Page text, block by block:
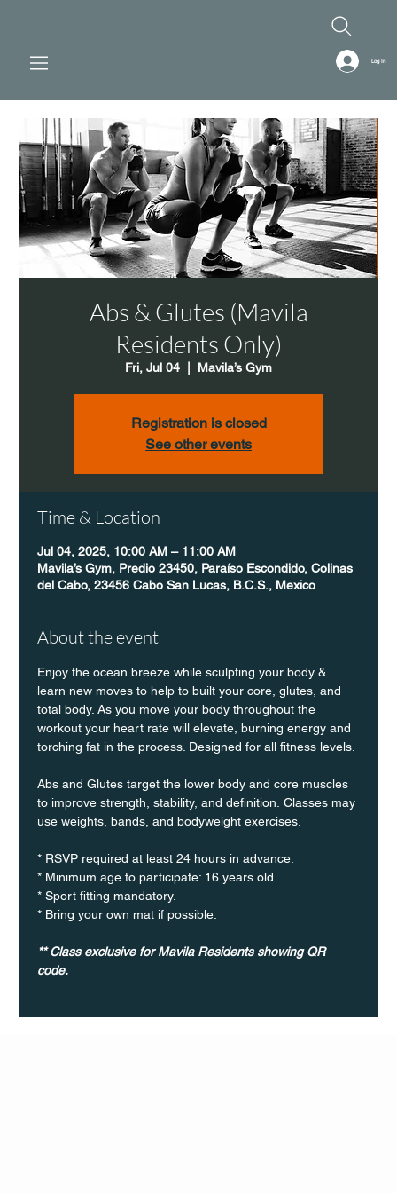
Log In
Abs & Glutes (Mavila
Residents Only)
Fri, Jul 04 Mavila’s Gym
Registration is closed
See other events
Time & Location
Jul 04, 2025, 10:00 AM – 11:00 AM
Mavila’s Gym, Predio 23450, Paraíso Escondido, Colinas
del Cabo, 23456 Cabo San Lucas, B.C.S., Mexico
About the event
Enjoy the ocean breeze while sculpting your body &
learn new moves to help to built your core, glutes, and
total body. As you move your body throughout the
workout your heart rate will elevate, burning energy and
torching fat in the process. Designed for all fitness levels.
Abs and Glutes target the lower body and core muscles
to improve strength, stability, and definition. Classes may
use weights, bands, and bodyweight exercises.
* RSVP required at least 24 hours in advance.
* Minimum age to participate: 16 years old.
* Sport fitting mandatory.
* Bring your own mat if possible.
** Class exclusive for Mavila Residents showing QR
code.